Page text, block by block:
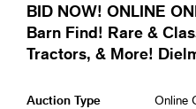
BID NOW! ONLINE
Barn Find! Rare &
Tractors, & More!
Auction Type Online